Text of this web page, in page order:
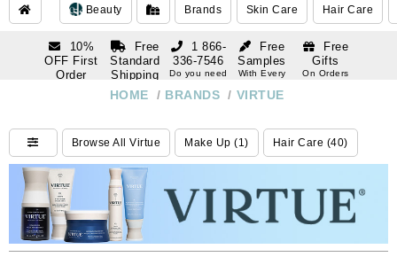
Beauty Brands Skin Care Hair Care
10%
OFF First
Order
Free
Standard
Shipping
Over $250
Free
Samples
With Every
Free
Gifts
On Orders
1 866-
336-7546
Do you need
Do you need
help
HOME / BRANDS / VIRTUE
Browse All Virtue Make Up (1) Hair Care (40)